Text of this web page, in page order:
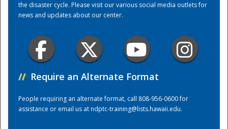
the disaster cycle. Please visit our various social media outlets for
news and updates about our center.
// Require an Alternate Format
People requiring an alternate format, call 808-956-0600 for
assistance or email us atndptc-training@lists.hawaii.edu.